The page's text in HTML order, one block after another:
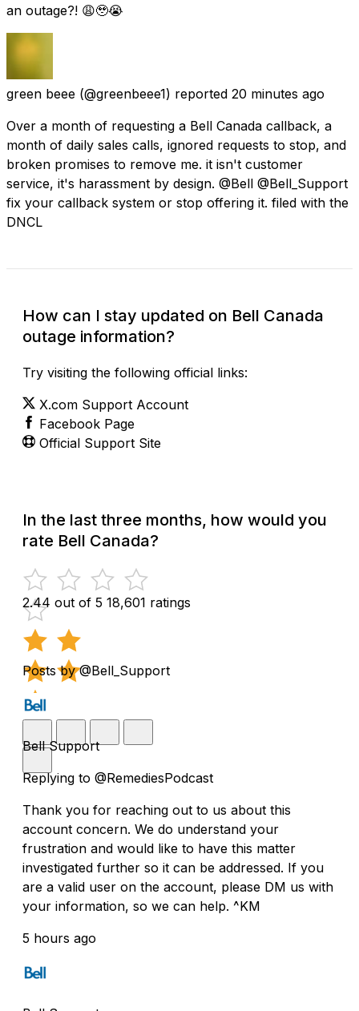
an outage?! 😩🥹😭
green beee (@greenbeee1) reported 20 minutes ago
Over a month of requesting a Bell Canada callback, a
month of daily sales calls, ignored requests to stop, and
broken promises to remove me. it isn't customer
service, it's harassment by design. @Bell @Bell_Support
fix your callback system or stop offering it. filed with the
DNCL
How can I stay updated on Bell Canada
outage information?
Try visiting the following official links:
X.com Support Account
Facebook Page
Official Support Site
In the last three months, how would you
rate Bell Canada?
2.44 out of 5 18,601 ratings
Posts by @Bell_Support
Bell Support
Replying to @RemediesPodcast
Thank you for reaching out to us about this
account concern. We do understand your
frustration and would like to have this matter
investigated further so it can be addressed. If you
are a valid user on the account, please DM us with
your information, so we can help. ^KM
5 hours ago